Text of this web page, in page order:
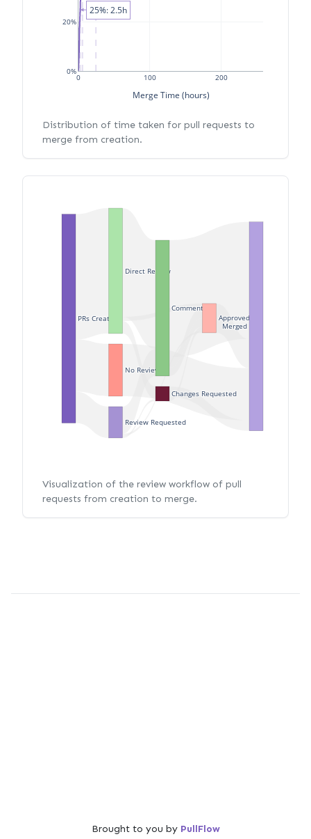
0 100 200
0%
20%
Merge Time (hours)
25%: 2.5h
Distribution of time taken for pull requests to
merge from creation.
PRs Created
Review Requested
No Review
Direct Review
Changes Requested
Commented
Approved
Merged
Visualization of the review workflow of pull
requests from creation to merge.
Brought to you by PullFlow